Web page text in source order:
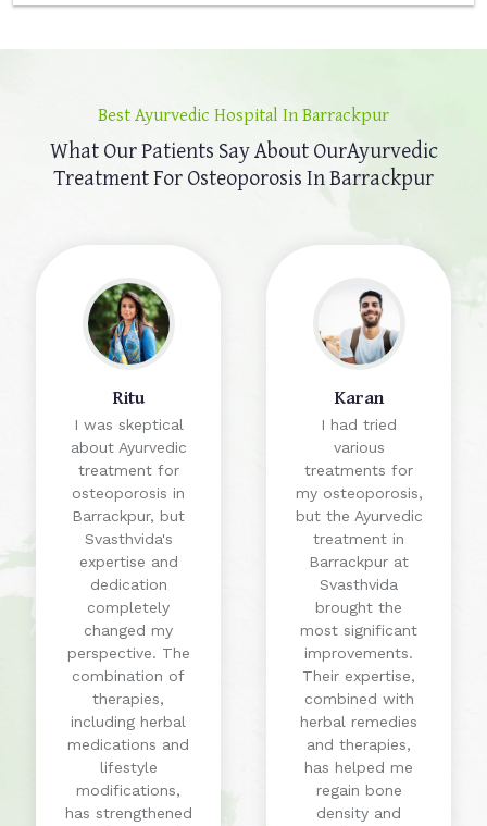
Best Ayurvedic Hospital In Barrackpur
What Our Patients Say About OurAyurvedic
Treatment For Osteoporosis In Barrackpur
Ritu
I was skeptical
about Ayurvedic
treatment for
osteoporosis in
Barrackpur, but
Svasthvida's
expertise and
dedication
completely
changed my
perspective. The
combination of
therapies,
including herbal
medications and
lifestyle
modifications,
has strengthened
Karan
I had tried
various
treatments for
my osteoporosis,
but the Ayurvedic
treatment in
Barrackpur at
Svasthvida
brought the
most significant
improvements.
Their expertise,
combined with
herbal remedies
and therapies,
has helped me
regain bone
density and